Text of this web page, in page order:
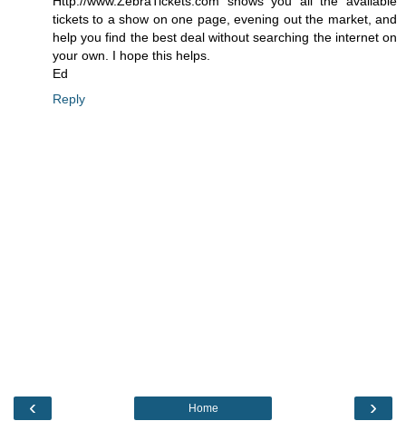
tickets to a show on one page, evening out the market, and
help you find the best deal without searching the internet on
your own. I hope this helps.
Ed
Reply
‹ ›
Home